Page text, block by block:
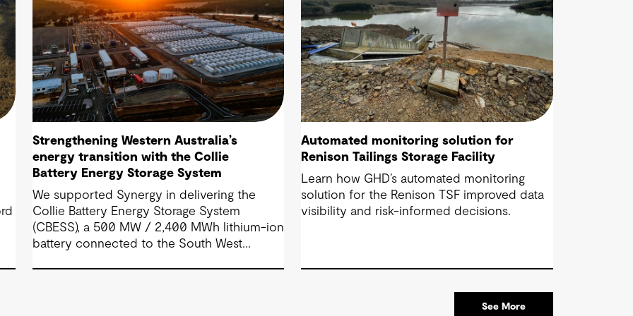
Strengthening Western Australia’s
energy transition with the Collie
Battery Energy Storage System
We supported Synergy in delivering the
Collie Battery Energy Storage System
(CBESS), a 500 MW / 2,400 MWh lithium-ion
battery connected to the South West
Automated monitoring solution for
Renison Tailings Storage Facility
Learn how GHD’s automated monitoring
solution for the Renison TSF improved data
visibility and risk-informed decisions.
See More